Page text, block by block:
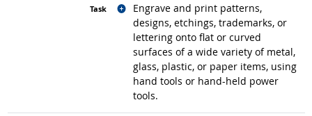
Engrave and print patterns,
designs, etchings, trademarks, or
lettering onto flat or curved
surfaces of a wide variety of metal,
glass, plastic, or paper items, using
hand tools or hand-held power
tools.
Related occupations